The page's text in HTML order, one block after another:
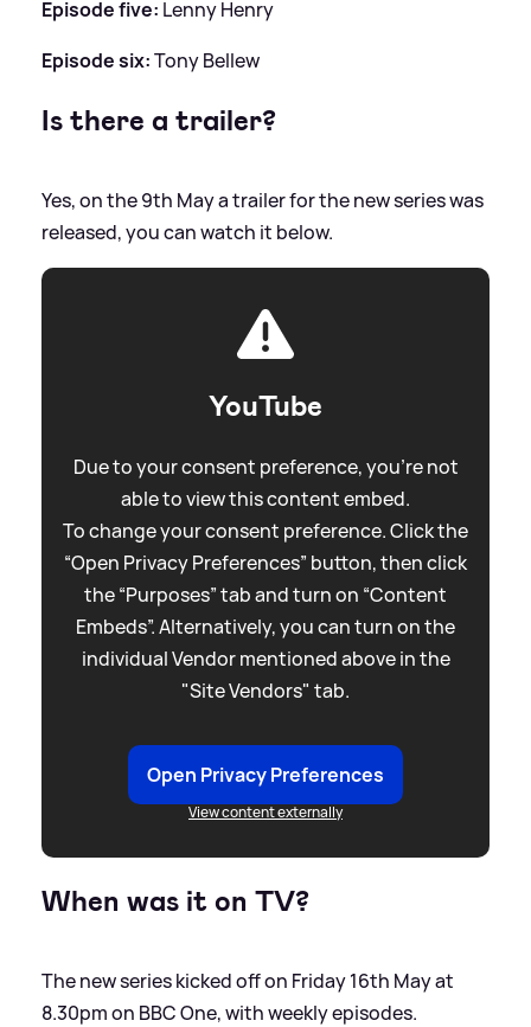
Episode five: Lenny Henry
Episode six:Tony Bellew
Is there a trailer?
Yes, on the 9th May a trailer for the new series was
released, you can watch it below.
YouTube
Due to your consent preference, you're not
able to view this content embed.
To change your consent preference. Click the
“Open Privacy Preferences” button, then click
the “Purposes” tab and turn on “Content
Embeds”. Alternatively, you can turn on the
individual Vendor mentioned above in the
"Site Vendors" tab.
Open Privacy Preferences
View content externally
When was it on TV?
The new series kicked off on Friday 16th May at
8.30pm on BBC One, with weekly episodes.